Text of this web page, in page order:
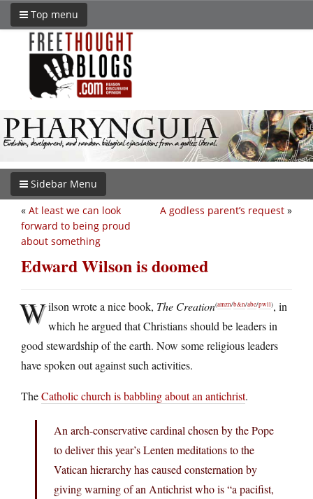
Top menu
Sidebar Menu
A godless parent’s request »
« At least we can look
forward to being proud
about something
Edward Wilson is doomed
Wilson wrote a nice book, The Creation(amzn/b&n/abe/pwll), in
which he argued that Christians should be leaders in
good stewardship of the earth. Now some religious leaders
have spoken out against such activities.
TheCatholic church is babbling about an antichrist.
An arch-conservative cardinal chosen by the Pope
to deliver this year’s Lenten meditations to the
Vatican hierarchy has caused consternation by
giving warning of an Antichrist who is “a pacifist,